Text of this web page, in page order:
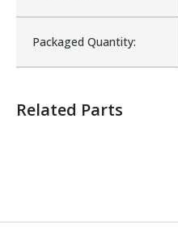
Packaged Quantity:
Related Parts